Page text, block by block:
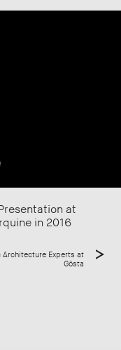
at
in 2016
Architecture Experts at
Gösta